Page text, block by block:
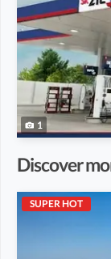
1
Discover
SUPER HOT